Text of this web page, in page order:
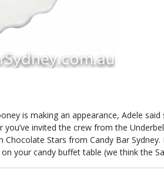
is making an appearance, Adele
invited the crew from the
Stars from Candy Bar
your candy buffet table (we think the